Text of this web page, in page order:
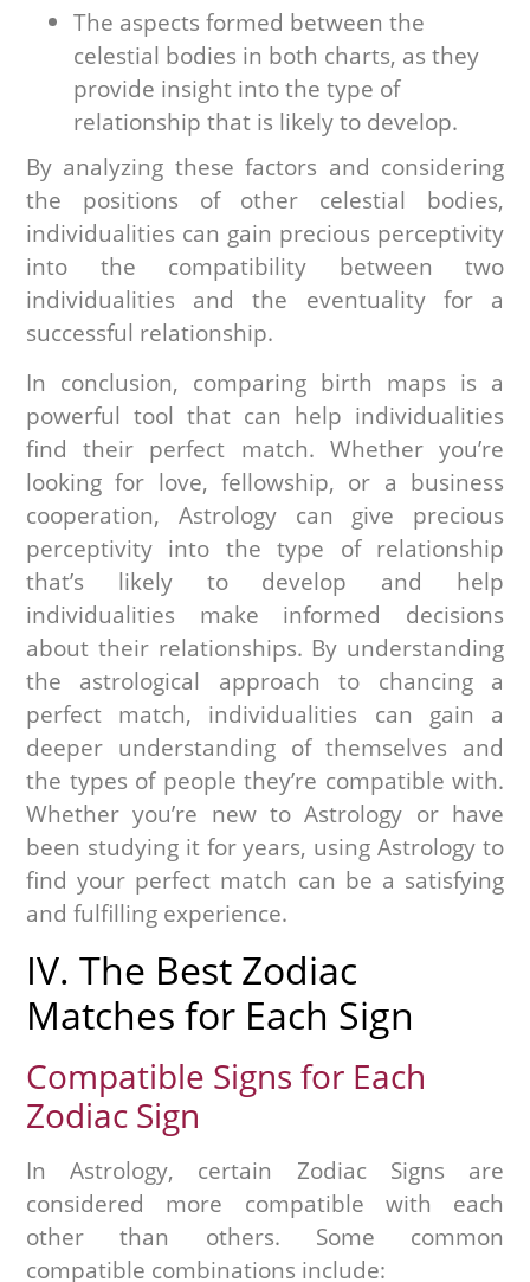
The aspects formed between the
celestial bodies in both charts, as they
provide insight into the type of
relationship that is likely to develop.
By analyzing these factors and considering
the positions of other celestial bodies,
individualities can gain precious perceptivity
into the compatibility between two
individualities and the eventuality for a
successful relationship.
In conclusion, comparing birth maps is a
powerful tool that can help individualities
find their perfect match. Whether you’re
looking for love, fellowship, or a business
cooperation, Astrology can give precious
perceptivity into the type of relationship
that’s likely to develop and help
individualities make informed decisions
about their relationships. By understanding
the astrological approach to chancing a
perfect match, individualities can gain a
deeper understanding of themselves and
the types of people they’re compatible with.
Whether you’re new to Astrology or have
been studying it for years, using Astrology to
find your perfect match can be a satisfying
and fulfilling experience.
IV. The Best Zodiac
Matches for Each Sign
Compatible Signs for Each
Zodiac Sign
In Astrology, certain Zodiac Signs are
considered more compatible with each
other than others. Some common
compatible combinations include: